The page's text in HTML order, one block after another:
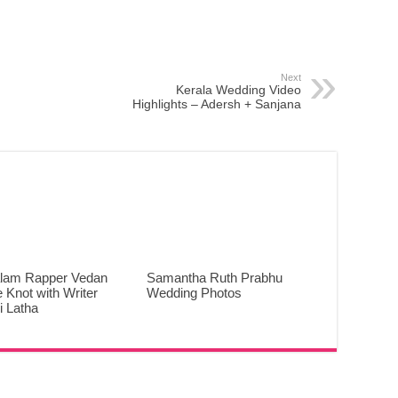
Next
Kerala Wedding Video
Highlights – Adersh + Sanjana
Rapper Vedan
Knot with Writer
Latha
Samantha Ruth Prabhu
Wedding Photos